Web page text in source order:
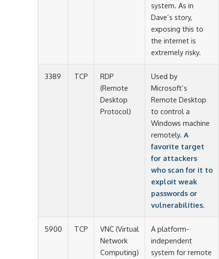
system. As in
Dave’s story,
exposing this to
the internet is
extremely risky.
3389 TCP
RDP
(Remote
Desktop
Protocol)
Used by
Microsoft’s
Remote Desktop
to control a
Windows machine
remotely. A
favorite target
for attackers
who scan for it to
exploit weak
passwords or
vulnerabilities.
5900 TCP
VNC (Virtual
Network
Computing)
A platform-
independent
system for remote